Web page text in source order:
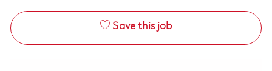
Save this job